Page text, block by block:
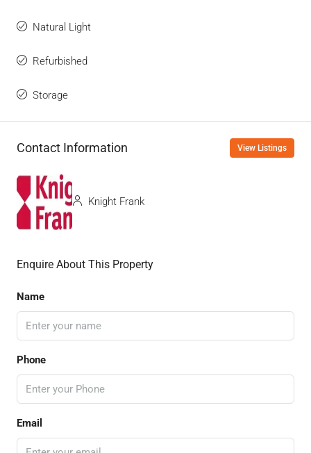
Natural Light
Refurbished
Storage
Contact Information View Listings
Knight Frank
Enquire About This Property
Name
Phone
Email